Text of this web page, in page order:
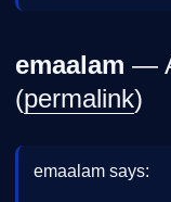
emaalam —
(permalink)
emaalam says: